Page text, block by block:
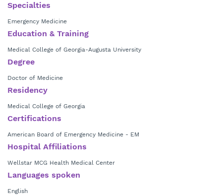
Specialties
Emergency Medicine
Education & Training
Medical College of Georgia-Augusta University
Degree
Doctor of Medicine
Residency
Medical College of Georgia
Certifications
American Board of Emergency Medicine - EM
Hospital Affiliations
Wellstar MCG Health Medical Center
Languages spoken
English